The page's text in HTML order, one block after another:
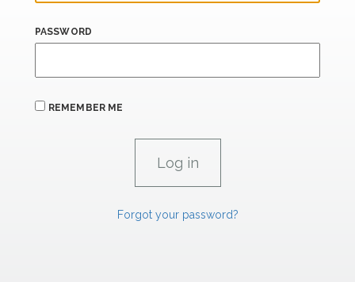
PASSWORD
REMEMBER ME
Forgot your password?